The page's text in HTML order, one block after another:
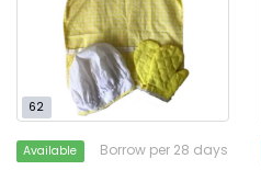
62
Available Borrow per 28 days